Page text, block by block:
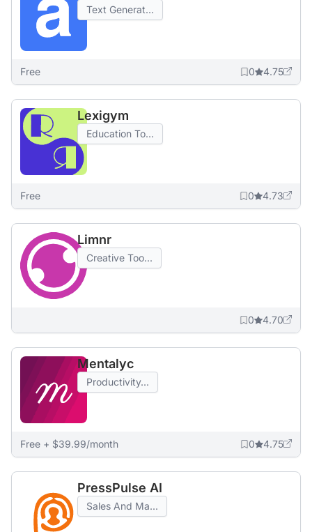
Text Generat...
Free 0 4.75
Lexigym
Education To...
Free 0 4.73
Limnr
Creative Too...
0 4.70
Mentalyc
Productivity...
Free + $39.99/month 0 4.75
PressPulse AI
Sales And Ma...